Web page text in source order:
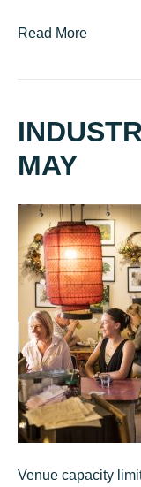
Read More
MAY
Venue capacity